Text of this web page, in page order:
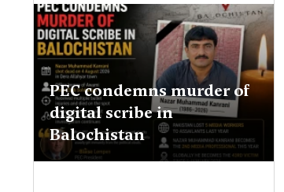
PEC condemns murder of
digital scribe in
Balochistan